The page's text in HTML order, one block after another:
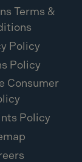
Terms &
Policy
Policy
Consumer
Policy